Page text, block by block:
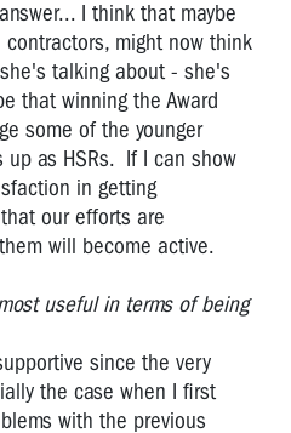
I think that maybe
might now think
talking about - she's
that winning the Award
some of the younger
as HSRs. If I can show
in getting
our efforts are
will become active.
useful in terms of being
since the very
the case when I first
with the previous